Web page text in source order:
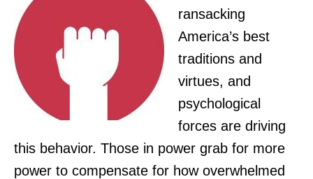
ransacking
America’s best
traditions and
virtues, and
psychological
forces are driving
this behavior. Those in power grab for more
power to compensate for how overwhelmed